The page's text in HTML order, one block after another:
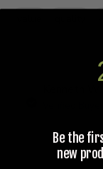
Be the
new